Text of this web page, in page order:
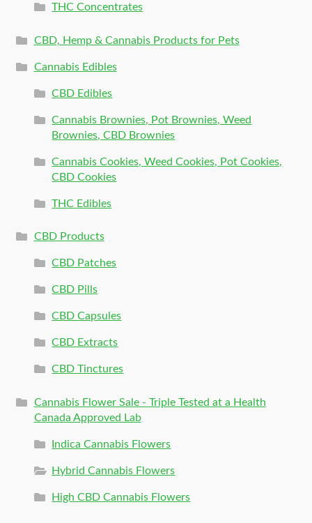
THC Concentrates
CBD, Hemp & Cannabis Products for Pets
Cannabis Edibles
CBD Edibles
Cannabis Brownies, Pot Brownies, Weed
Brownies, CBD Brownies
Cannabis Cookies, Weed Cookies, Pot Cookies,
CBD Cookies
THC Edibles
CBD Products
CBD Patches
CBD Pills
CBD Capsules
CBD Extracts
CBD Tinctures
Cannabis Flower Sale - Triple Tested at a Health
Canada Approved Lab
Indica Cannabis Flowers
Hybrid Cannabis Flowers
High CBD Cannabis Flowers